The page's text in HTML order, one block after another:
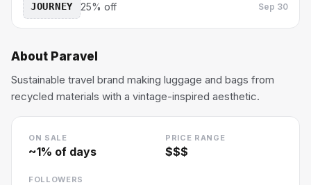
JOURNEY 25% off Sep 30
About Paravel
Sustainable travel brand making luggage and bags from
recycled materials with a vintage-inspired aesthetic.
ON SALE
~1% of days
PRICE RANGE
$$$
FOLLOWERS